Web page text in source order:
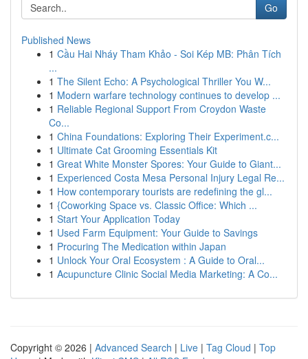
Go
Published News
1 Cầu Hai Nháy Tham Khảo - Soi Kép MB: Phân Tích
...
1 The Silent Echo: A Psychological Thriller You W...
1 Modern warfare technology continues to develop ...
1 Reliable Regional Support From Croydon Waste
Co...
1 China Foundations: Exploring Their Experiment.c...
1 Ultimate Cat Grooming Essentials Kit
1 Great White Monster Spores: Your Guide to Giant...
1 Experienced Costa Mesa Personal Injury Legal Re...
1 How contemporary tourists are redefining the gl...
1 {Coworking Space vs. Classic Office: Which ...
1 Start Your Application Today
1 Used Farm Equipment: Your Guide to Savings
1 Procuring The Medication within Japan
1 Unlock Your Oral Ecosystem : A Guide to Oral...
1 Acupuncture Clinic Social Media Marketing: A Co...
Copyright © 2026 | Advanced Search | Live | Tag Cloud | Top